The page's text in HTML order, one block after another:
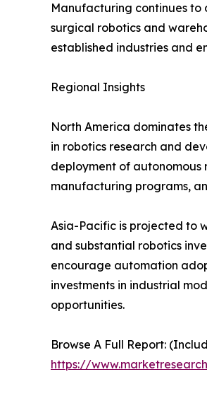
Manufacturing continues
surgical robotics and
established industries and
Regional Insights
North America dominates
in robotics research and
deployment of autonomous
manufacturing programs,
Asia-Pacific is projected to
and substantial robotics
encourage automation
investments in industrial
opportunities.
Browse A Full Report:
https://